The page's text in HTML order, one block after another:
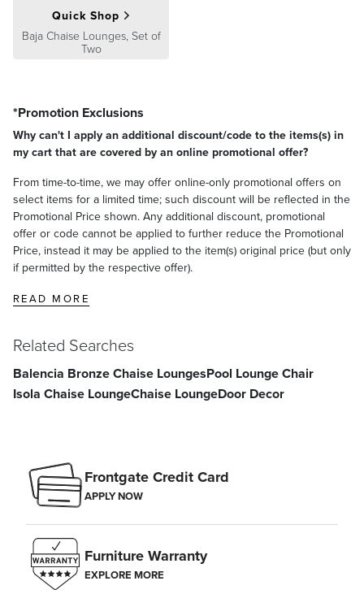
Quick Shop
Baja Chaise Lounges, Set of
Two
*Promotion Exclusions
Why can't I apply an additional discount/code to the items(s) in
my cart that are covered by an online promotional offer?
From time-to-time, we may offer online-only promotional offers on
select items for a limited time; such discount will be reflected in the
Promotional Price shown. Any additional discount, promotional
offer or code cannot be applied to further reduce the Promotional
Price, instead it may be applied to the item(s) original price (but only
if permitted by the respective offer).
READ MORE
Related Searches
Balencia Bronze Chaise LoungesPool Lounge Chair
Isola Chaise LoungeChaise LoungeDoor Decor
Frontgate Credit Card
APPLY NOW
Furniture Warranty
EXPLORE MORE